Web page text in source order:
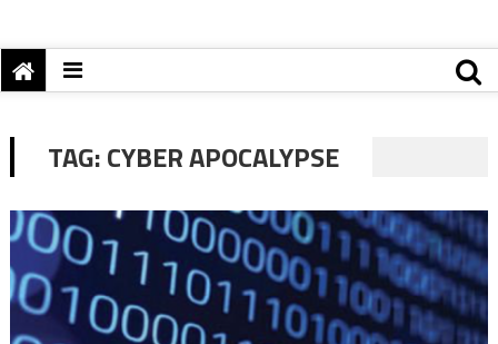
TAG:CYBER APOCALYPSE